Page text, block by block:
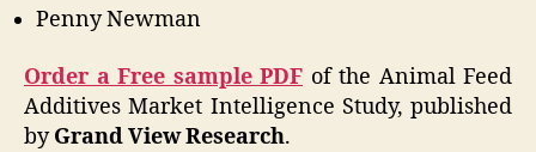
Penny Newman
Order a Free sample PDF of the Animal Feed
Additives Market Intelligence Study, published
byGrand View Research.